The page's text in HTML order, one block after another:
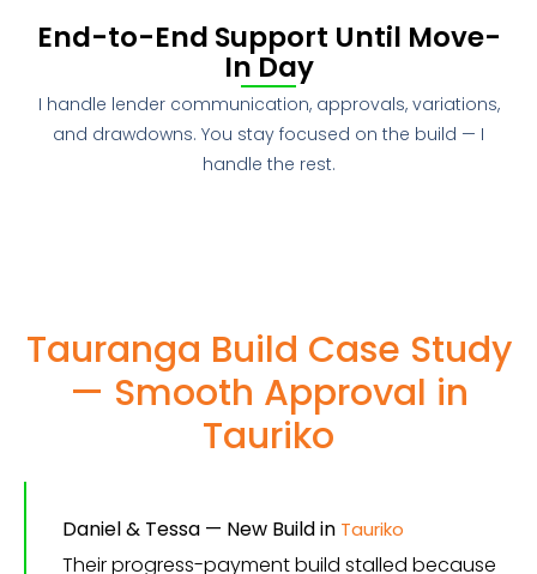
End-to-End Support Until Move-
In Day
I handle lender communication, approvals, variations,
and drawdowns. You stay focused on the build — I
handle the rest.
Tauranga Build Case Study
— Smooth Approval in
Tauriko
Daniel & Tessa — New Build in Tauriko
Their progress-payment build stalled because